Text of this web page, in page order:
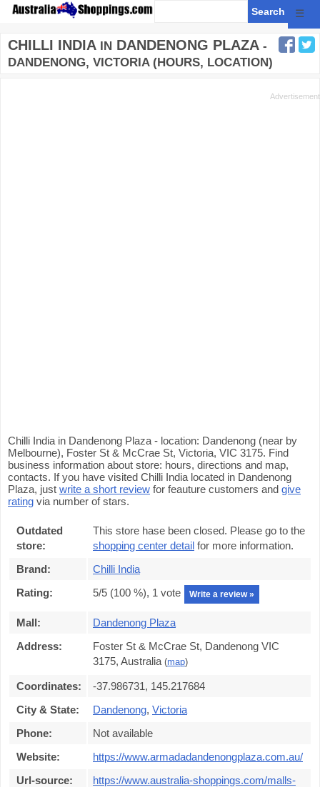
☰
CHILLI INDIA IN DANDENONG PLAZA -
DANDENONG, VICTORIA (HOURS, LOCATION)
Chilli India in Dandenong Plaza - location: Dandenong (near by
Melbourne), Foster St & McCrae St, Victoria, VIC 3175. Find
business information about store: hours, directions and map,
contacts. If you have visited Chilli India located in Dandenong
Plaza, just write a short review for feauture customers and give
rating via number of stars.
Outdated
store:
This store hase been closed. Please go to the
shopping center detail for more information.
Brand:
Chilli India
Rating:
5/5 (100 %), 1 vote Write a review »
Mall:
Dandenong Plaza
Address:
Foster St & McCrae St, Dandenong VIC
3175, Australia (map)
Coordinates:
-37.986731, 145.217684
City & State:
Dandenong, Victoria
Phone:
Not available
Website:
https://www.armadadandenongplaza.com.au/
Url-source:
https://www.australia-shoppings.com/malls-